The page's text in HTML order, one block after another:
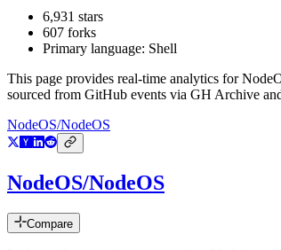
6,931 stars
607 forks
Primary language: Shell
This page provides real-time analytics for
sourced from GitHub events via GH Archive
NodeOS/NodeOS
NodeOS/NodeOS
Compare